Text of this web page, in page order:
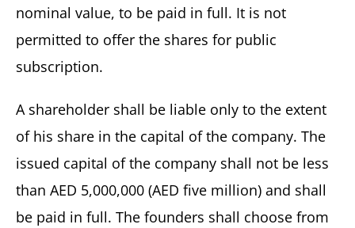
nominal value, to be paid in full. It is not
permitted to offer the shares for public
subscription.
A shareholder shall be liable only to the extent
of his share in the capital of the company. The
issued capital of the company shall not be less
than AED 5,000,000 (AED five million) and shall
be paid in full. The founders shall choose from